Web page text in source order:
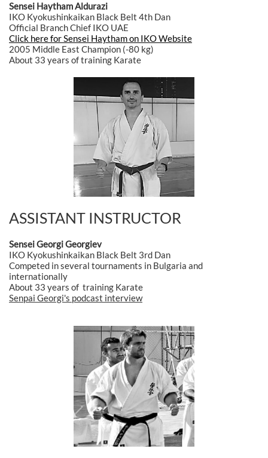
Sensei Haytham Aldurazi
IKO Kyokushinkaikan Black Belt 4th Dan
Official Branch Chief IKO UAE
Click here for Sensei Haytham on IKO Website
2005 Middle East Champion (-80 kg)
About 33 years of training Karate
ASSISTANT INSTRUCTOR
Sensei Georgi Georgiev
IKO Kyokushinkaikan Black Belt 3rd Dan
Competed in several tournaments in Bulgaria and
internationally
About 33 years of training Karate
Senpai Georgi's podcast interview